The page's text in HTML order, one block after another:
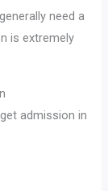
need a
is extremely
admission in